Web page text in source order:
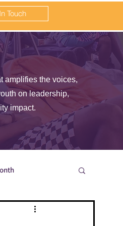
Touch
amplifies the voices,
on leadership,
impact.